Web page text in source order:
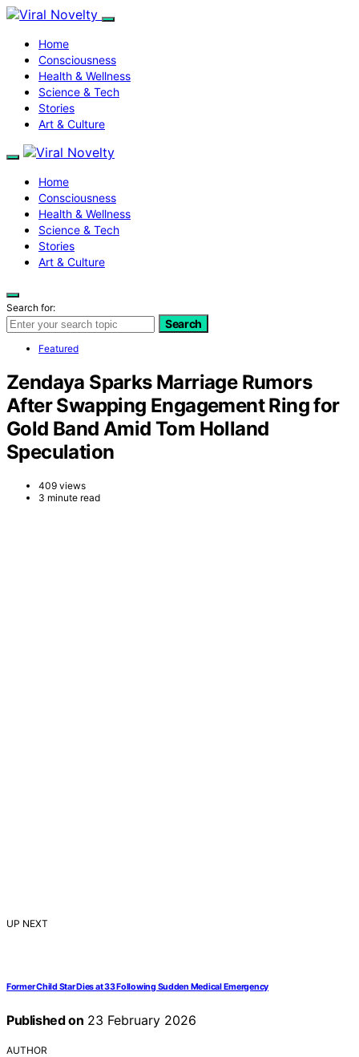
Home
Consciousness
Health & Wellness
Science & Tech
Stories
Art & Culture
Home
Consciousness
Health & Wellness
Science & Tech
Stories
Art & Culture
Search for:
Search
Featured
Zendaya Sparks Marriage Rumors
After Swapping Engagement Ring for
Gold Band Amid Tom Holland
Speculation
409 views
3 minute read
UP NEXT
Former Child Star Dies at 33 Following Sudden Medical Emergency
Published on 23 February 2026
AUTHOR